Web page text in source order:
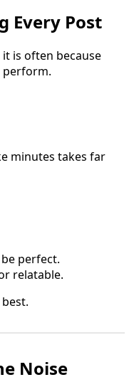
Every Post
it is often because
perform.
minutes takes far
perfect.
relatable.
Noise